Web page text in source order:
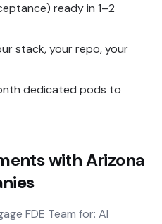
ready in 1–2
stack, your repo, your
dedicated pods to
with Arizona
FDE Team for: AI